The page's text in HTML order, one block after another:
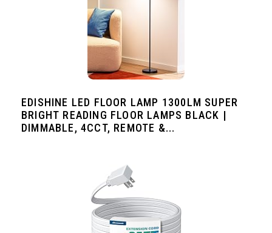
EDISHINE LED FLOOR LAMP 1300LM SUPER
BRIGHT READING FLOOR LAMPS BLACK |
DIMMABLE, 4CCT, REMOTE &...